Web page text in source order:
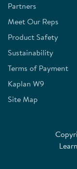
Partners
Meet Our Reps
Product Safety
Sustainability
Terms of Payment
Kaplan W9
Site Map